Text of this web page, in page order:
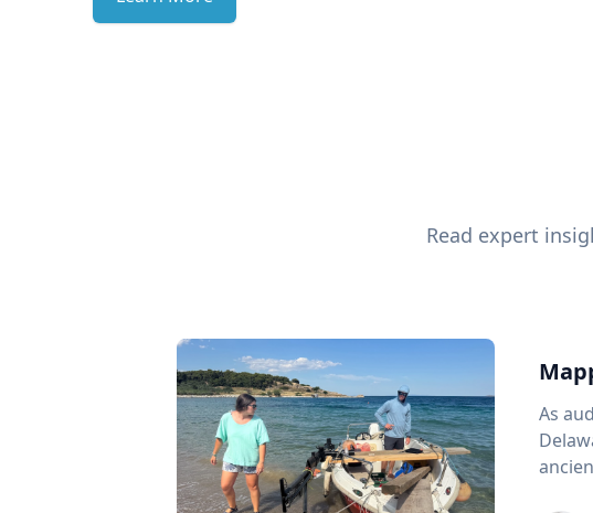
Read expert
As
ancient